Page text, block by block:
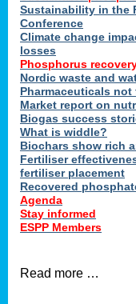
Sustainability in the
Conference
Climate change
losses
Phosphorus
Nordic waste and
Pharmaceuticals
Market report on
Biogas success
What is widdle?
Biochars show rich
Fertiliser
fertiliser placement
Recovered
Agenda
Stay informed
ESPP Members
Read more …